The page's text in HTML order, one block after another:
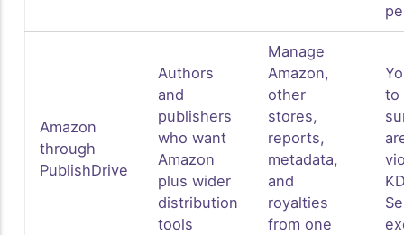
Amazon
through
PublishDrive
Authors
and
publishers
who want
Amazon
plus wider
distribution
tools
Manage
Amazon,
other
stores,
reports,
metadata,
and
royalties
from one
to